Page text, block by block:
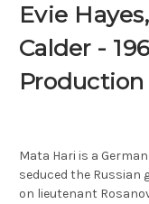
Evie
Calder -
Mata Hari is a
seduced the Russian
on lieutenant